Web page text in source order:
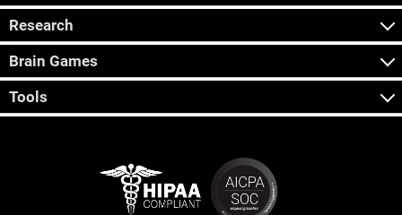
Research
Brain Games
Tools